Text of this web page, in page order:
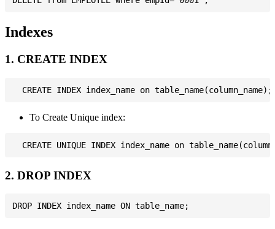
Indexes
1. CREATE INDEX
To Create Unique index:
2. DROP INDEX